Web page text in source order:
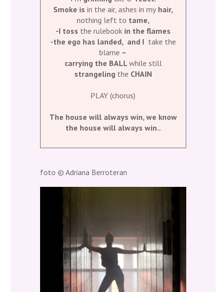
Smoke is in the air, ashes in myhair,
nothing left to tame,
-I toss the rulebookin the flames
-the ego has landed, and I take the
blame –
carrying the BALL while still
strangeling the CHAIN
PLAY (chorus)
The house will always win, we know
the house will always win..
foto © Adriana Berroteran